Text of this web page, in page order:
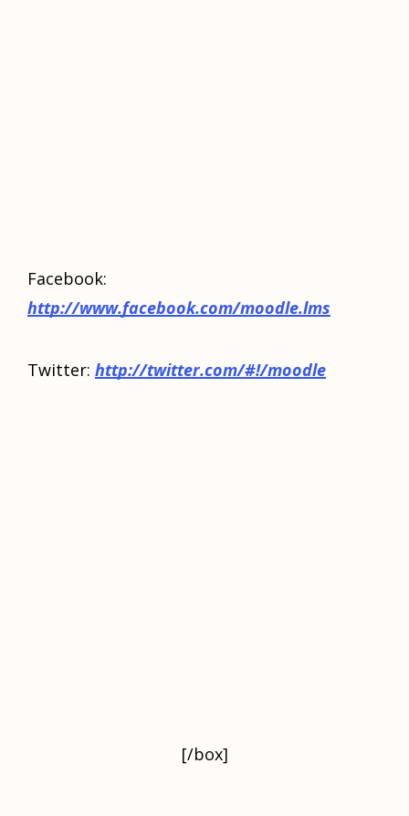
Facebook:
http://www.facebook.com/moodle.lms
Twitter: http://twitter.com/#!/moodle
[/box]